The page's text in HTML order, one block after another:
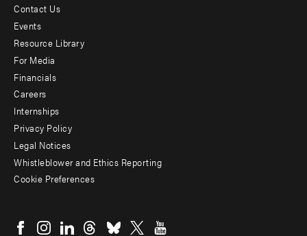
Footer
menu
-
Additional
Contact Us
Events
Resource Library
For Media
Financials
Careers
Internships
Privacy Policy
Legal Notices
Whistleblower and Ethics Reporting
Cookie Preferences
menu